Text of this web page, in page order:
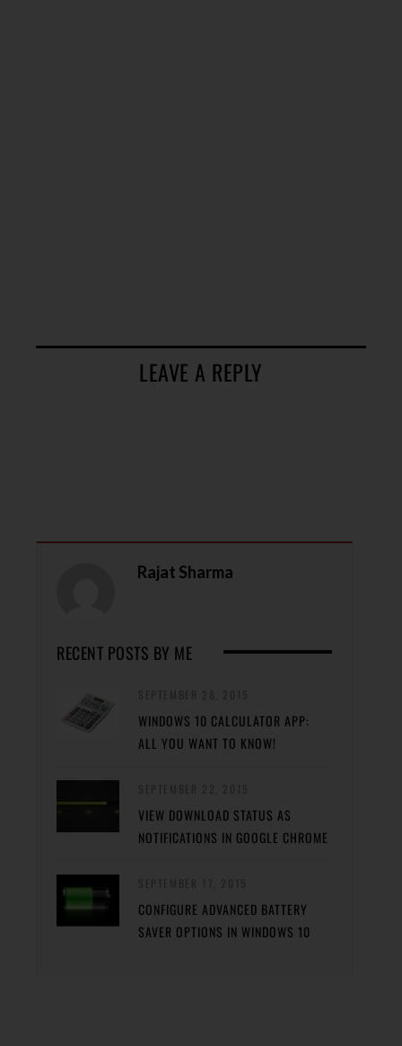
LEAVE A REPLY
Rajat Sharma
RECENT POSTS BY ME
WINDOWS 10 CALCULATOR APP:
ALL YOU WANT TO KNOW!
VIEW DOWNLOAD STATUS AS
NOTIFICATIONS IN GOOGLE CHROME
CONFIGURE ADVANCED BATTERY
SAVER OPTIONS IN WINDOWS 10